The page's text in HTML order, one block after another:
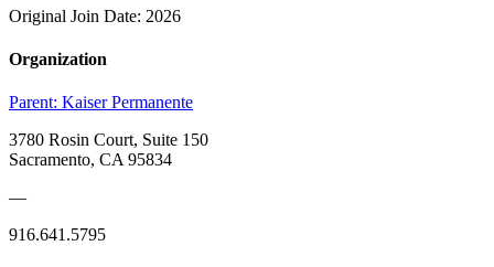
Original Join Date: 2026
Organization
Parent: Kaiser Permanente
3780 Rosin Court, Suite 150
Sacramento, CA 95834
—
916.641.5795